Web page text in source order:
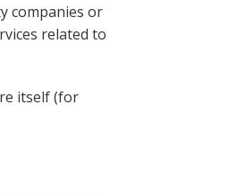
companies or
related to
itself (for